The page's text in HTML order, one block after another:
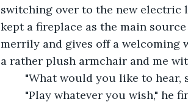
switching over to the new electric
kept a fireplace as the main
merrily and gives off a welcoming
a rather plush armchair and me
"What would you like to hear,